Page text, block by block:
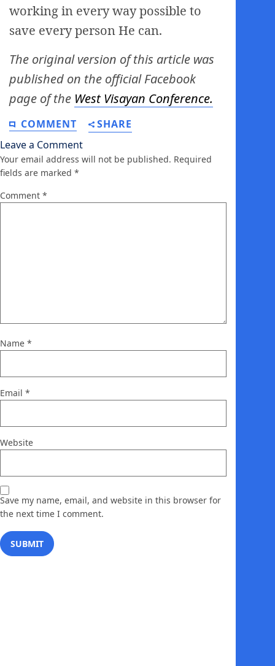
working in every way possible to
save every person He can.
The original version of this article was
published on the official Facebook
page of the West Visayan Conference.
COMMENT
SHARE
Leave a Comment
Your email address will not be published. Required
fields are marked *
Comment *
Name *
Email *
Website
Save my name, email, and website in this browser for
the next time I comment.